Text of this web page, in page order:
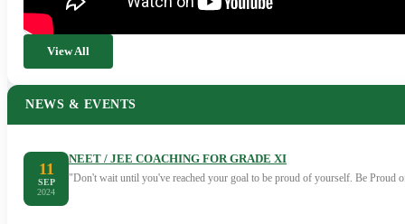
View All
NEWS & EVENTS
11
SEP
2024
NEET / JEE COACHING FOR GRADE XI
"Don't wait until you've reached your goal to be proud of yourself. Be Proud